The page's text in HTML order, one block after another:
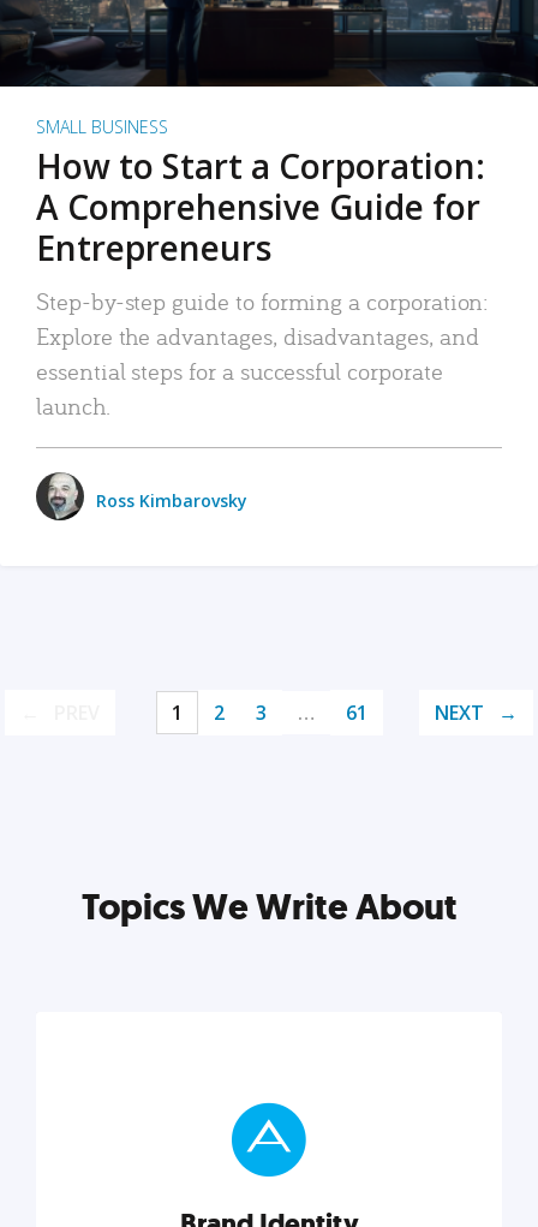
SMALL BUSINESS
How to Start a Corporation:
A Comprehensive Guide for
Entrepreneurs
Step-by-step guide to forming a corporation:
Explore the advantages, disadvantages, and
essential steps for a successful corporate
launch.
Ross Kimbarovsky
1 2 3 … 61 NEXT
Topics We Write About